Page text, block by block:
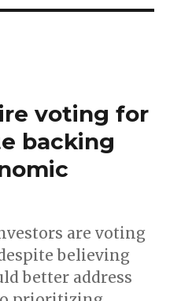
voting for
backing
are voting
believing
better address